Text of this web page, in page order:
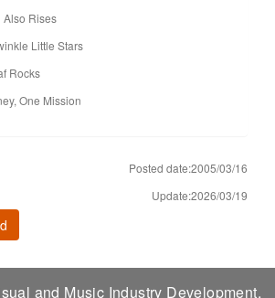
Also Rises
Little Stars
Rocks
One Mission
Posted date:2005/03/16
Update:2026/03/19
and Music Industry Development,